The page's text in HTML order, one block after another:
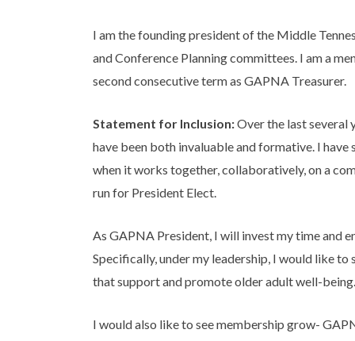
I am the founding president of the Middle
and Conference Planning committees. I am a
second consecutive term as GAPNA Treasurer.
Statement for Inclusion:Over the last several
have been both invaluable and formative. I
when it works together, collaboratively, on a
run for President Elect.
As GAPNA President, I will invest my time and
Specifically, under my leadership, I would like
that support and promote older adult well-being.
I would also like to see membership grow-